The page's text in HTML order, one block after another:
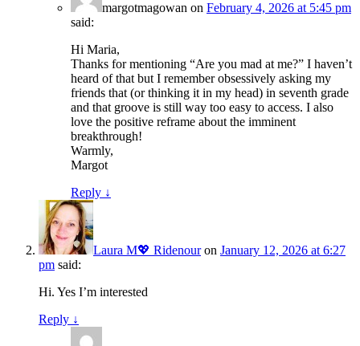
margotmagowan on February 4, 2026 at 5:45 pm
said:
Hi Maria,
Thanks for mentioning “Are you mad at me?” I haven’t
heard of that but I remember obsessively asking my
friends that (or thinking it in my head) in seventh grade
and that groove is still way too easy to access. I also
love the positive reframe about the imminent
breakthrough!
Warmly,
Margot
Reply ↓
Laura M💖 Ridenouron January 12, 2026 at 6:27
pm said:
Hi. Yes I’m interested
Reply ↓